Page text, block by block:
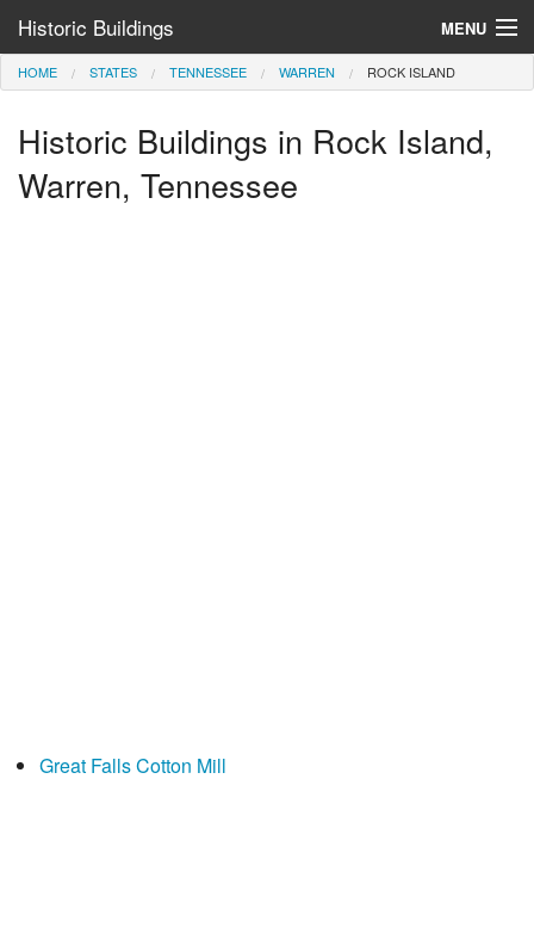
Historic Buildings MENU
Help and Information
Browse by State
HOME STATES TENNESSEE WARREN ROCK ISLAND
Historic Buildings in Rock Island,
Warren, Tennessee
Great Falls Cotton Mill